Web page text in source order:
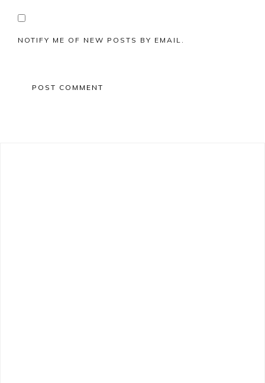
NOTIFY ME OF NEW POSTS BY EMAIL.